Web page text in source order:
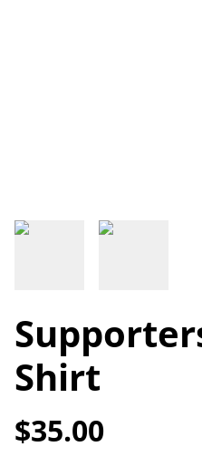
Shirt
$35.00